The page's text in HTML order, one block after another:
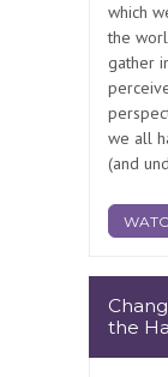
which
the
gather
we all
(and
the